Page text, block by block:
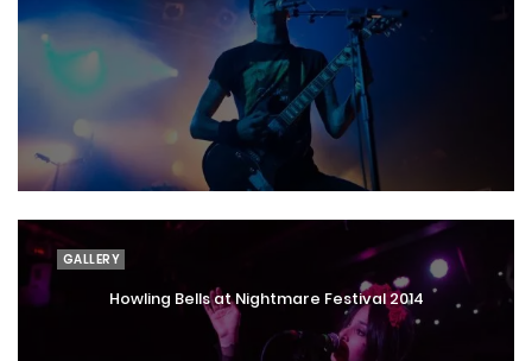
GALLERY
Howling Bells at Nightmare Festival 2014